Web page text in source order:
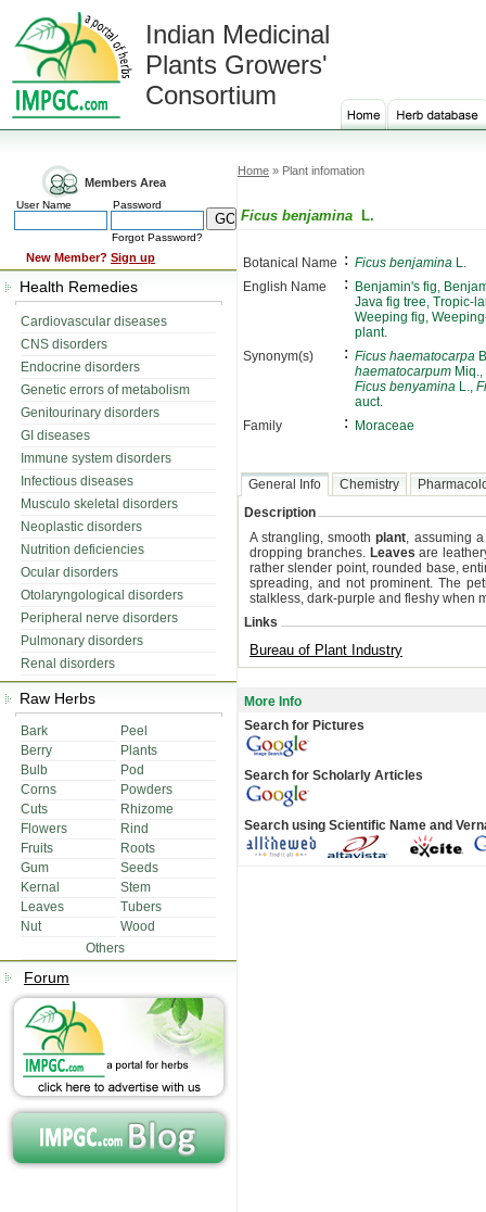
Indian Medicinal
Plants Growers'
Consortium
Members Area
User Name Password
Forgot Password?
New Member? Sign up
Health Remedies
Cardiovascular diseases
CNS disorders
Endocrine disorders
Genetic errors of metabolism
Genitourinary disorders
GI diseases
Immune system disorders
Infectious diseases
Musculo skeletal disorders
Neoplastic disorders
Nutrition deficiencies
Ocular disorders
Otolaryngological disorders
Peripheral nerve disorders
Pulmonary disorders
Renal disorders
Raw Herbs
Bark
Peel
Berry
Plants
Bulb
Pod
Corns
Powders
Cuts
Rhizome
Flowers
Rind
Fruits
Roots
Gum
Seeds
Kernal
Stem
Leaves
Tubers
Nut
Wood
Others
Forum
Home » Plant infomation
Ficus benjamina L.
Botanical Name : Ficus benjamina L.
English Name
:
Benjamin's fig,
Java fig tree, Tropic-
Weeping fig,
plant.
Synonym(s)
: Ficus haematocarpa
haematocarpum Miq.,
Ficus benyamina L.,
auct.
Family
: Moraceae
General Info Chemistry
Description
A strangling, smoothplant, assuming
dropping branches. Leaves are
rather slender point, rounded base,
spreading, and not prominent. The
stalkless, dark-purple and fleshy when
Links
Bureau of Plant Industry
More Info
Search for Pictures
Search for Scholarly Articles
Search using Scientific Name and